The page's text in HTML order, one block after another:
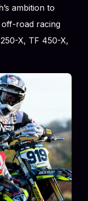
ambition to
road racing
X, TF 450-X,